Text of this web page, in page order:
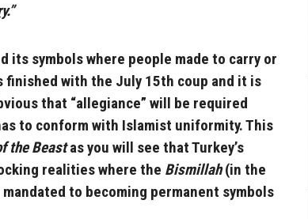
.”
its symbols where people made to carry or
finished with the July 15th coup and it is
that “allegiance” will be required
to conform with Islamist uniformity. This
the Beastas you will see that Turkey’s
realities where the Bismillah(in the
to becoming permanent symbols